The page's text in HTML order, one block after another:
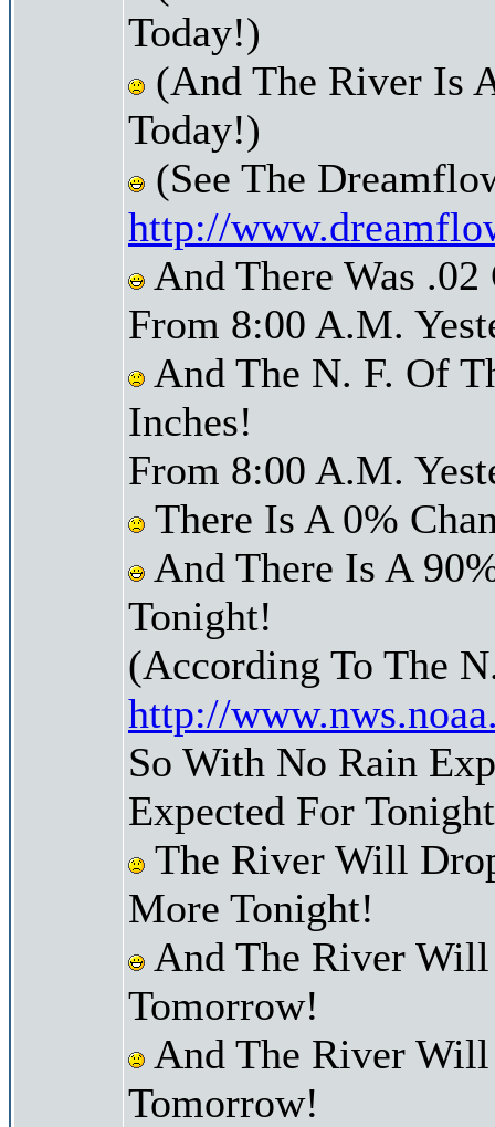
Today!)
(And The River Is
Today!)
(See The
http://
And There Was
From 8:00 A.M.
And The N. F. Of
Inches!
From 8:00 A.M.
There Is A 0%
And There Is A
Tonight!
(According To The
http://
So With No Rain
Expected For
The River Will
More Tonight!
And The River
Tomorrow!
And The River
Tomorrow!